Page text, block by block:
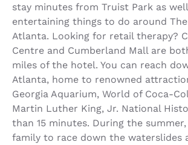
stay minutes from Truist Park as
entertaining things to do around
Atlanta. Looking for retail therapy?
Centre and Cumberland Mall are
miles of the hotel. You can reach
Atlanta, home to renowned
Georgia Aquarium, World of Coca-
Martin Luther King, Jr. National
than 15 minutes. During the
family to race down the waterslides